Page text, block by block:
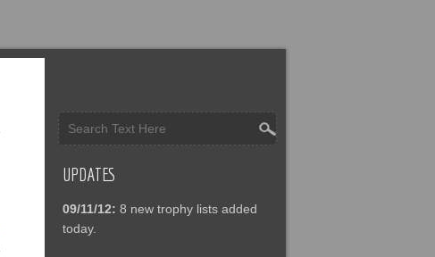
UPDATES
09/11/12: 8 new trophy lists added
today.